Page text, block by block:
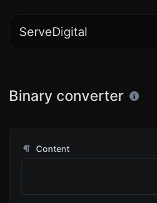
ServeDigital
Binary converter
Content